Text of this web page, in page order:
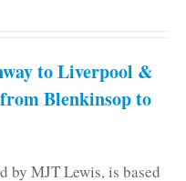
to Liverpool &
Blenkinsop to
by MJT Lewis, is based